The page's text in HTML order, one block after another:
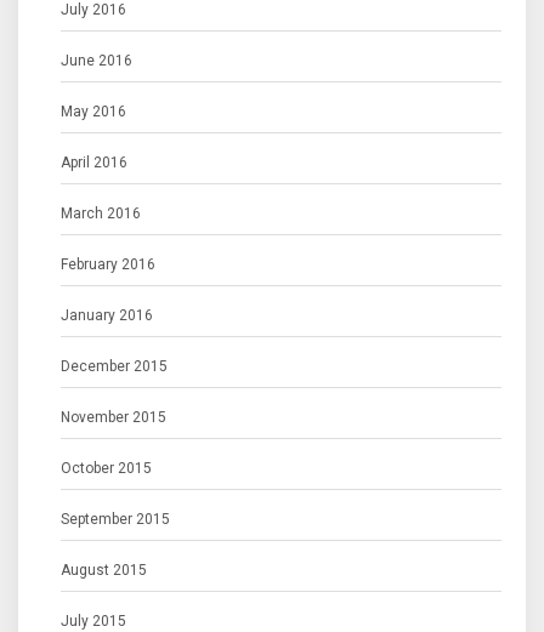
July 2016
June 2016
May 2016
April 2016
March 2016
February 2016
January 2016
December 2015
November 2015
October 2015
September 2015
August 2015
July 2015